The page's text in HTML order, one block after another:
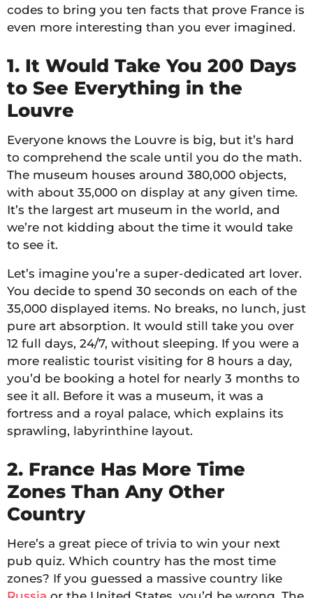
codes to bring you ten facts that prove France is
even more interesting than you ever imagined.
1. It Would Take You 200 Days
to See Everything in the
Louvre
Everyone knows the Louvre is big, but it’s hard
to comprehend the scale until you do the math.
The museum houses around 380,000 objects,
with about 35,000 on display at any given time.
It’s the largest art museum in the world, and
we’re not kidding about the time it would take
to see it.
Let’s imagine you’re a super-dedicated art lover.
You decide to spend 30 seconds on each of the
35,000 displayed items. No breaks, no lunch, just
pure art absorption. It would still take you over
12 full days, 24/7, without sleeping. If you were a
more realistic tourist visiting for 8 hours a day,
you’d be booking a hotel for nearly 3 months to
see it all. Before it was a museum, it was a
fortress and a royal palace, which explains its
sprawling, labyrinthine layout.
2. France Has More Time
Zones Than Any Other
Country
Here’s a great piece of trivia to win your next
pub quiz. Which country has the most time
zones? If you guessed a massive country like